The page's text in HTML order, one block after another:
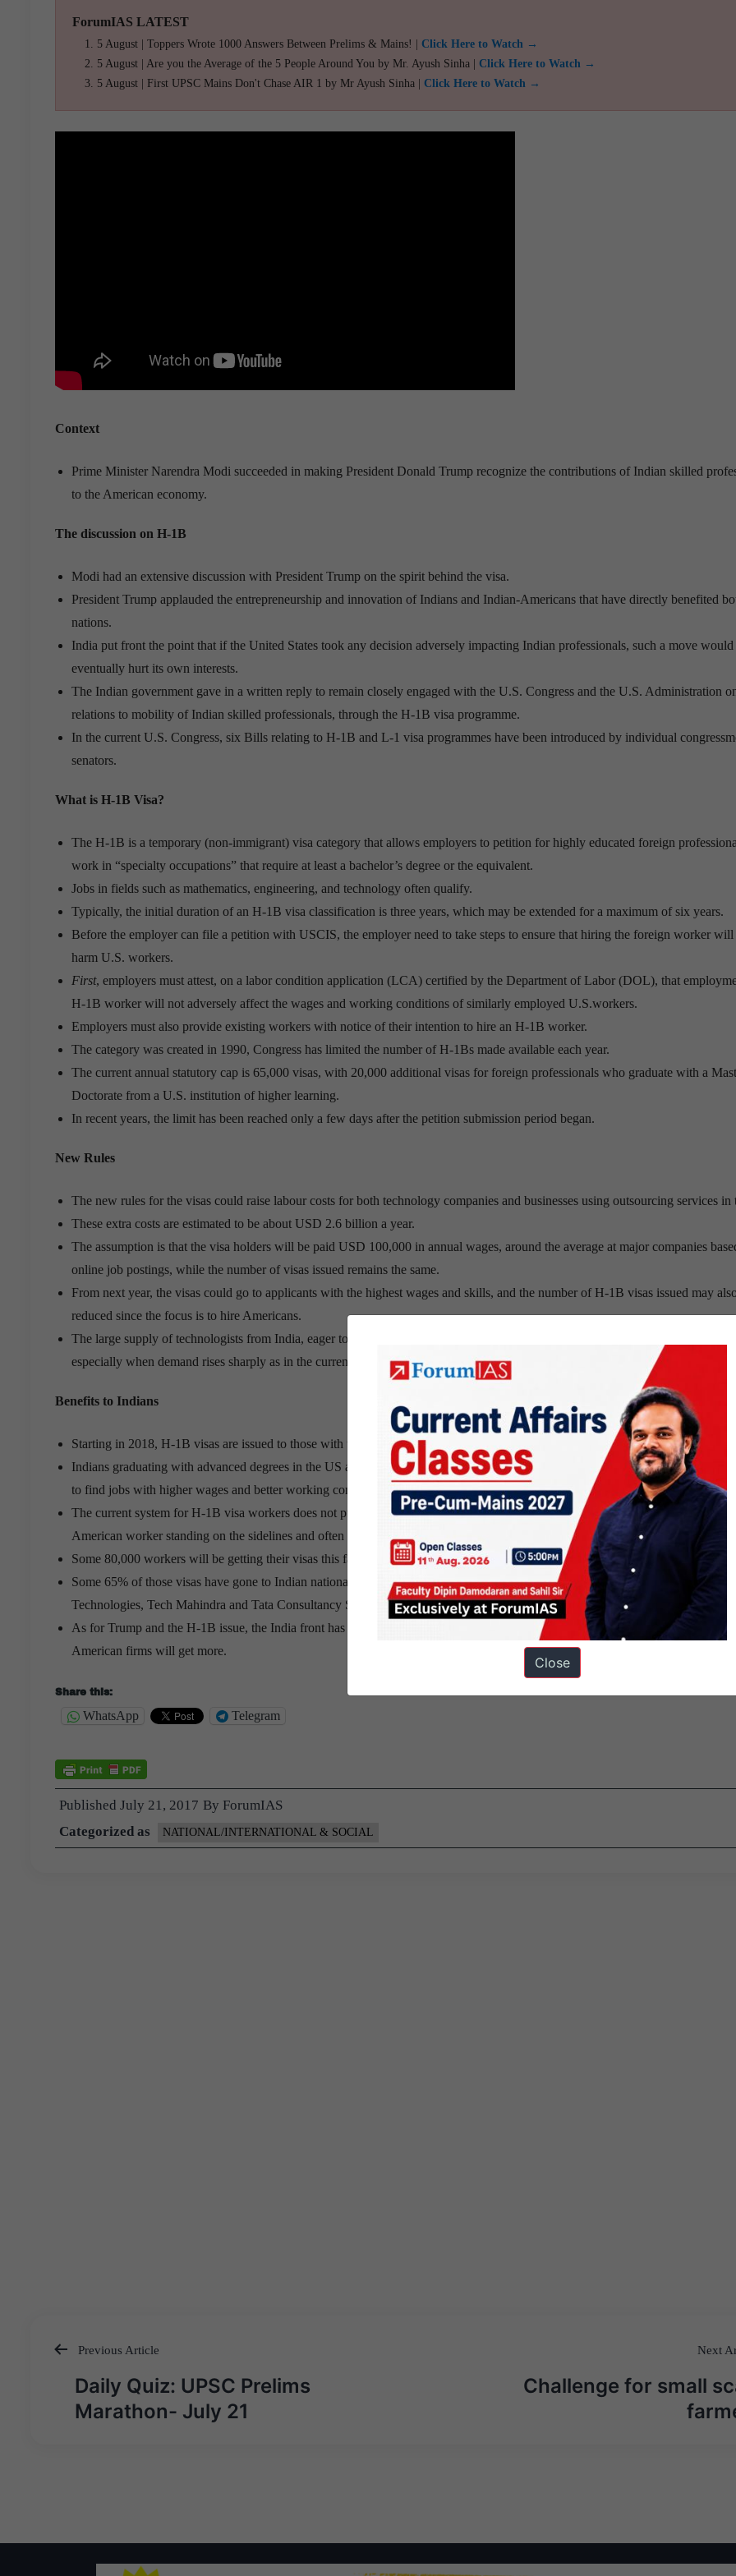
ForumIAS LATEST
5 August | Toppers Wrote 1000 Answers Between Prelims & Mains! | Click Here to Watch →
5 August | Are you the Average of the 5 People Around You by Mr. Ayush Sinha | Click Here to Watch →
5 August | First UPSC Mains Don't Chase AIR 1 by Mr Ayush Sinha | Click Here to Watch →
Context
Prime Minister Narendra Modi succeeded in making President Donald Trump recognize the contributions of Indian skilled
to the American economy.
The discussion on H-1B
Modi had an extensive discussion with President Trump on the spirit behind the visa.
President Trump applauded the entrepreneurship and innovation of Indians and Indian-Americans that have directly benefited
nations.
India put front the point that if the United States took any decision adversely impacting Indian professionals, such a move would
eventually hurt its own interests.
The Indian government gave in a written reply to remain closely engaged with the U.S. Congress and the U.S. Administration
relations to mobility of Indian skilled professionals, through the H-1B visa programme.
In the current U.S. Congress, six Bills relating to H-1B and L-1 visa programmes have been introduced by individual
senators.
What is H-1B Visa?
The H-1B is a temporary (non-immigrant) visa category that allows employers to petition for highly educated foreign
work in “specialty occupations” that require at least a bachelor’s degree or the equivalent.
Jobs in fields such as mathematics, engineering, and technology often qualify.
Typically, the initial duration of an H-1B visa classification is three years, which may be extended for a maximum of six years.
Before the employer can file a petition with USCIS, the employer need to take steps to ensure that hiring the foreign worker
harm U.S. workers.
First, employers must attest, on a labor condition application (LCA) certified by the Department of Labor (DOL), that
H-1B worker will not adversely affect the wages and working conditions of similarly employed U.S.workers.
Employers must also provide existing workers with notice of their intention to hire an H-1B worker.
The category was created in 1990, Congress has limited the number of H-1Bs made available each year.
The current annual statutory cap is 65,000 visas, with 20,000 additional visas for foreign professionals who graduate with a
Doctorate from a U.S. institution of higher learning.
In recent years, the limit has been reached only a few days after the petition submission period began.
New Rules
The new rules for the visas could raise labour costs for both technology companies and businesses using outsourcing services in
These extra costs are estimated to be about USD 2.6 billion a year.
The assumption is that the visa holders will be paid USD 100,000 in annual wages, around the average at major companies
online job postings, while the number of visas issued remains the same.
From next year, the visas could go to applicants with the highest wages and skills, and the number of H-1B visas issued may
reduced since the focus is to hire Americans.
The large supply of technologists from India, eager to work in the US, has kept technology wages in the US from surging too
especially when demand rises sharply as in the current social media boom and during the internet bubble of the late 1990s.
Benefits to Indians
Starting in 2018, H-1B visas are issued to those with the maximum wages and skills, Indian professionals could benefit.
Indians graduating with advanced degrees in the US and highly skilled professionals in India applying for H-1B jobs should
to find jobs with higher wages and better working condition.
The current system for H-1B visa workers does not put the interests of India first, and flourishing abuses to the system leave the
American worker standing on the sidelines and often underemployed.
Some 80,000 workers will be getting their visas this fall, and thousands more will get their visas renewed, likely for another
Some 65% of those visas have gone to Indian nationals brought in by the major Indian IT outsourcing firms Infosys, Wipro, HCL
Technologies, Tech Mahindra and Tata Consultancy Services.
As for Trump and the H-1B issue, the India front has been won. At the very least, it is under control. The Indian firms will get
American firms will get more.
Share this:
WhatsApp Telegram
Published July 21, 2017 By ForumIAS
Categorized as
NATIONAL/INTERNATIONAL & SOCIAL
Post
navigation
Previous Article
Daily Quiz: UPSC Prelims
Marathon- July 21
Next
Challenge for small
Close